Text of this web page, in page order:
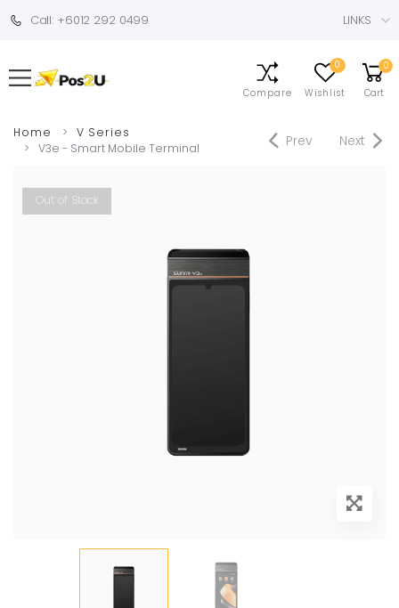
Call: +6012 292 0499 LINKS
Compare Wishlist
0
Cart
0
Home
V Series
V3e - Smart Mobile Terminal
Prev Next
Out of Stock